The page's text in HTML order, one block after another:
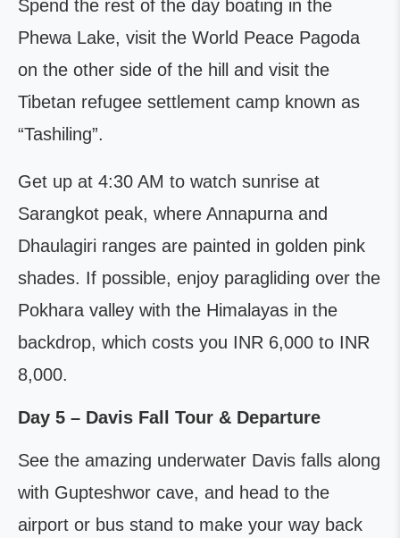
Spend the rest of the day boating in the
Phewa Lake, visit the World Peace Pagoda
on the other side of the hill and visit the
Tibetan refugee settlement camp known as
“Tashiling”.
Get up at 4:30 AM to watch sunrise at
Sarangkot peak, where Annapurna and
Dhaulagiri ranges are painted in golden pink
shades. If possible, enjoy paragliding over the
Pokhara valley with the Himalayas in the
backdrop, which costs you INR 6,000 to INR
8,000.
Day 5 – Davis Fall Tour & Departure
See the amazing underwater Davis falls along
with Gupteshwor cave, and head to the
airport or bus stand to make your way back